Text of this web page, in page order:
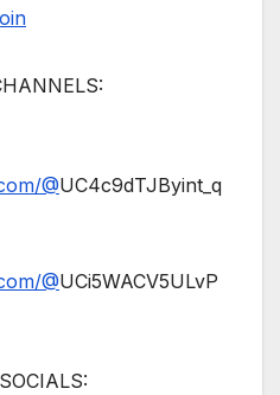
@UC4c9dTJByint_q
@UCi5WACV5ULvP